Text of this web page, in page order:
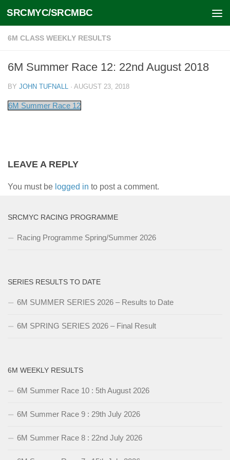
Skip to content
SRCMYC/SRCMBC
6M CLASS WEEKLY RESULTS
6M Summer Race 12: 22nd August 2018
BY JOHN TUFNALL · AUGUST 23, 2018
6M Summer Race 12
LEAVE A REPLY
You must be logged in to post a comment.
SRCMYC RACING PROGRAMME
Racing Programme Spring/Summer 2026
SERIES RESULTS TO DATE
6M SUMMER SERIES 2026 – Results to Date
6M SPRING SERIES 2026 – Final Result
6M WEEKLY RESULTS
6M Summer Race 10 : 5th August 2026
6M Summer Race 9 : 29th July 2026
6M Summer Race 8 : 22nd July 2026